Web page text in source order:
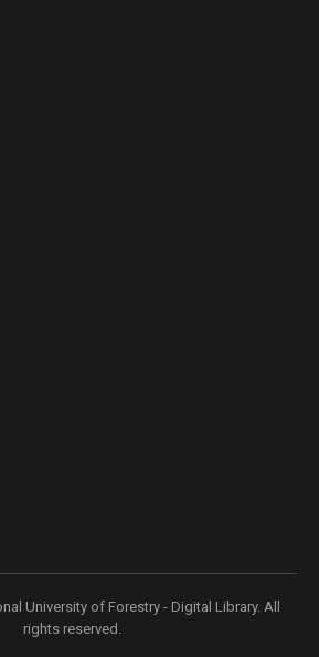
University of Forestry - Digital Library. All
rights reserved.